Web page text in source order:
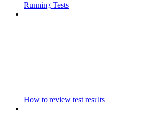
Running Tests
How to review test results